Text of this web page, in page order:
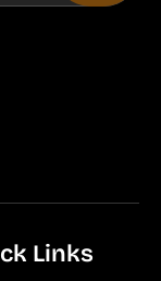
Links